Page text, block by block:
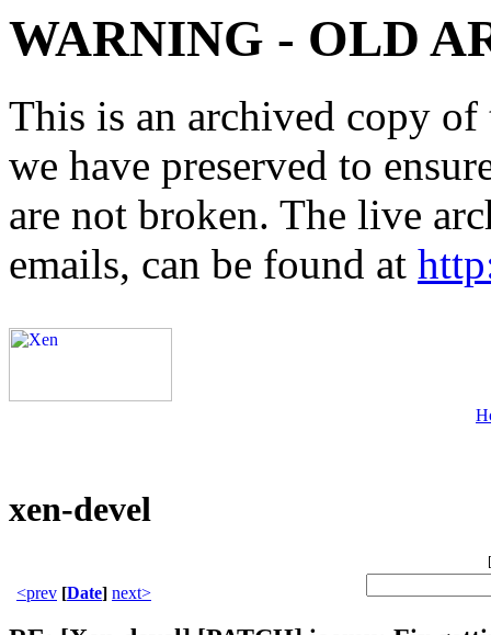
WARNING - OLD
This is an archived copy
we have preserved to
are not broken. The live
emails, can be found at
xen-devel
[
<prev [Date] next>